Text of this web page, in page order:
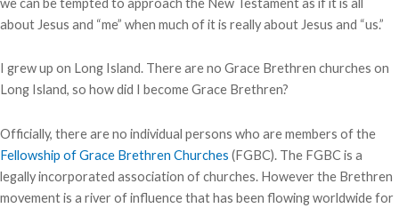
about Jesus and “me” when much of it is really about Jesus and “us.”
I grew up on Long Island. There are no Grace Brethren churches on
Long Island, so how did I become Grace Brethren?
Officially, there are no individual persons who are members of the
Fellowship of Grace Brethren Churches (FGBC). The FGBC is a
legally incorporated association of churches. However the Brethren
movement is a river of influence that has been flowing worldwide for